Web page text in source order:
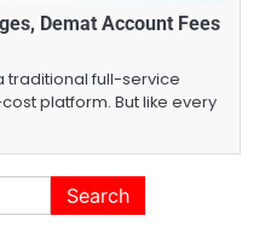
Demat Account Fees
traditional full-service
platform. But like every